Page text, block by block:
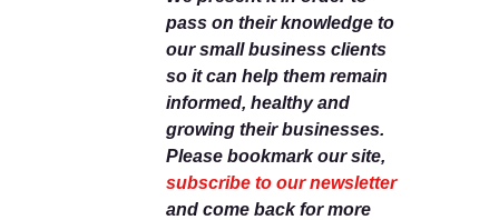
pass on their knowledge to
our small business clients
so it can help them remain
informed, healthy and
growing their businesses.
Please bookmark our site,
subscribe to our newsletter
and come back for more